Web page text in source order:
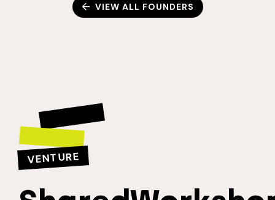
VIEW ALL FOUNDERS
VENTURE